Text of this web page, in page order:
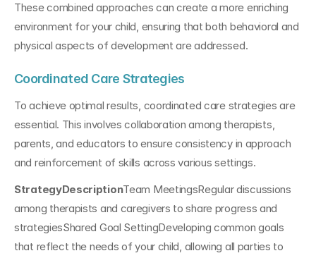
These combined approaches can create a more enriching
environment for your child, ensuring that both behavioral and
physical aspects of development are addressed.
Coordinated Care Strategies
To achieve optimal results, coordinated care strategies are
essential. This involves collaboration among therapists,
parents, and educators to ensure consistency in approach
and reinforcement of skills across various settings.
StrategyDescriptionTeam MeetingsRegular discussions
among therapists and caregivers to share progress and
strategiesShared Goal SettingDeveloping common goals
that reflect the needs of your child, allowing all parties to